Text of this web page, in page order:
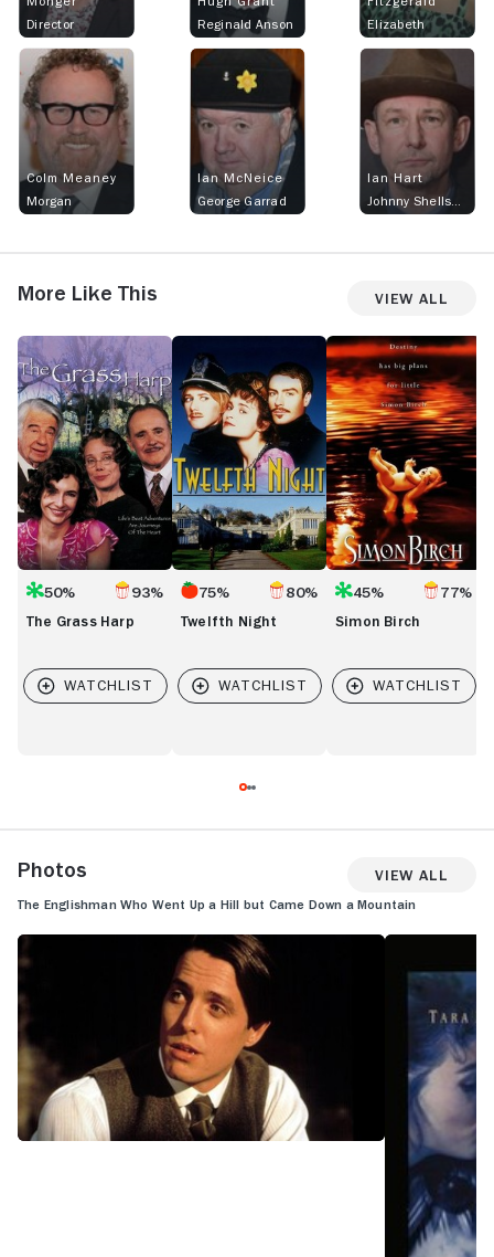
Director
Reginald Anson
Elizabeth
Colm Meaney
Morgan
Ian McNeice
George Garrad
Ian Hart
More Like This View All
The
Grass
Harp
50% 93%
The Grass Harp
Twelfth
Night
75% 80%
Twelfth Night
Simon
Birch
45% 77%
Simon Birch
Photos View All
The Englishman Who Went Up a Hill but Came Down a Mountain